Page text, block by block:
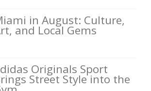
in August: Culture,
and Local Gems
Originals Sport
Street Style into the